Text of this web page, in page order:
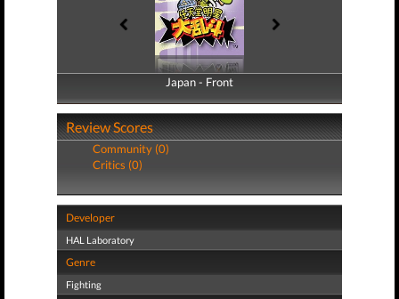
Japan - Front
Japan - Back
Review Scores
Community (0)
Critics (0)
Developer
HAL Laboratory
Genre
Fighting